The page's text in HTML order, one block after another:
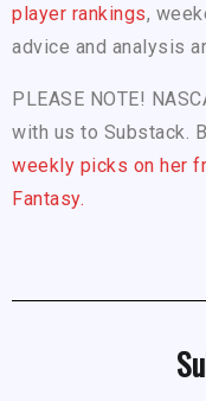
player rankings,
advice and analysis
PLEASE NOTE!
with us to Substack.
weekly picks on her
Fantasy.